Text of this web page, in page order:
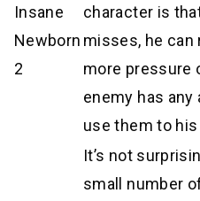
Insane
Newborn
2
character is
misses, he can
more pressure
enemy has any
use them to his
It’s not
small number